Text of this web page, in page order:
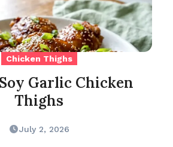
Chicken Thighs
Garlic Chicken
Thighs
July 2, 2026